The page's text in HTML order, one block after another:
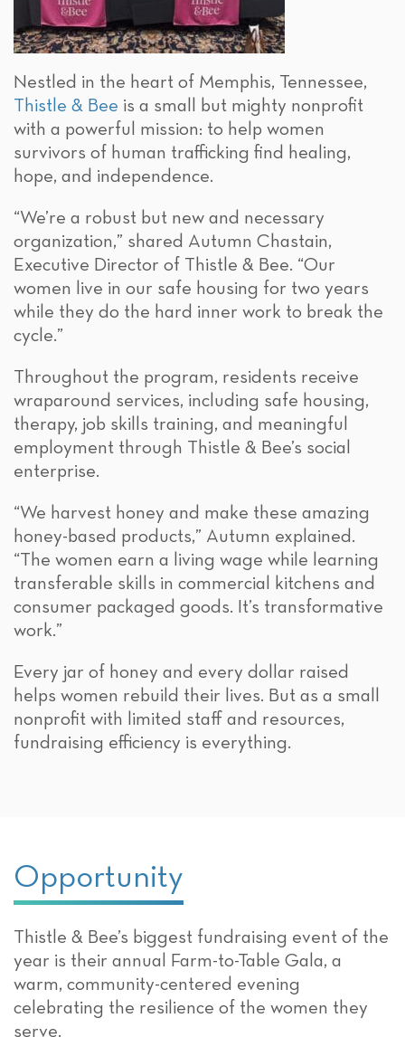
Nestled in the heart of Memphis, Tennessee,
Thistle & Bee is a small but mighty nonprofit
with a powerful mission: to help women
survivors of human trafficking find healing,
hope, and independence.
“We’re a robust but new and necessary
organization,” shared Autumn Chastain,
Executive Director of Thistle & Bee. “Our
women live in our safe housing for two years
while they do the hard inner work to break the
cycle.”
Throughout the program, residents receive
wraparound services, including safe housing,
therapy, job skills training, and meaningful
employment through Thistle & Bee’s social
enterprise.
“We harvest honey and make these amazing
honey-based products,” Autumn explained.
“The women earn a living wage while learning
transferable skills in commercial kitchens and
consumer packaged goods. It’s transformative
work.”
Every jar of honey and every dollar raised
helps women rebuild their lives. But as a small
nonprofit with limited staff and resources,
fundraising efficiency is everything.
Opportunity
Thistle & Bee’s biggest fundraising event of the
year is their annual Farm-to-Table Gala, a
warm, community-centered evening
celebrating the resilience of the women they
serve.